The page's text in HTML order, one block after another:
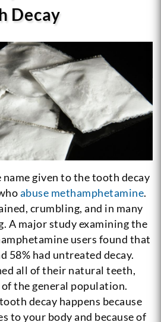
Decay
given to the tooth decay
abuse methamphetamine.
crumbling, and in many
A major study examining the
users found that
58% had untreated decay.
all of their natural teeth,
the general population.
decay happens because
to your body and because of